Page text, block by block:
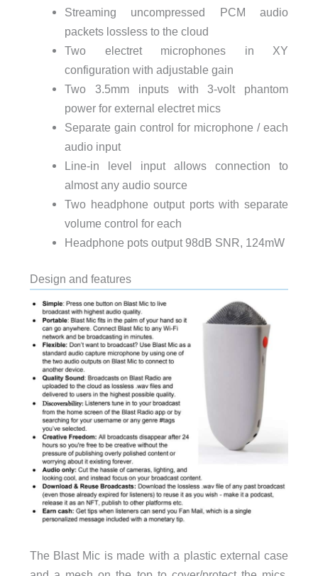
Streaming uncompressed PCM audio
packets lossless to the cloud
Two electret microphones in XY
configuration with adjustable gain
Two 3.5mm inputs with 3-volt phantom
power for external electret mics
Separate gain control for microphone / each
audio input
Line-in level input allows connection to
almost any audio source
Two headphone output ports with separate
volume control for each
Headphone pots output 98dB SNR, 124mW
Design and features
The Blast Mic is made with a plastic external case